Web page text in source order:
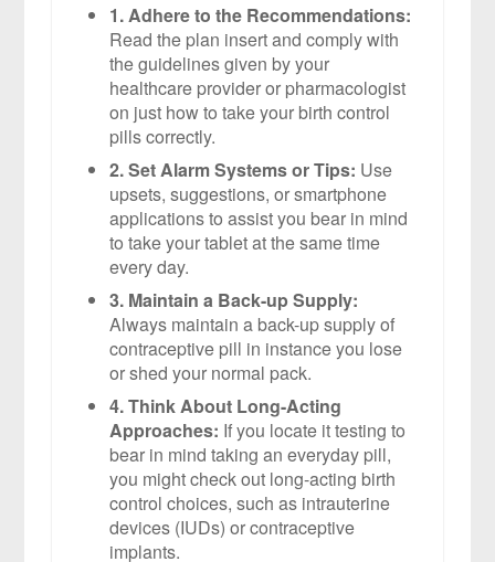
1. Adhere to the Recommendations:
Read the plan insert and comply with
the guidelines given by your
healthcare provider or pharmacologist
on just how to take your birth control
pills correctly.
2. Set Alarm Systems or Tips: Use
upsets, suggestions, or smartphone
applications to assist you bear in mind
to take your tablet at the same time
every day.
3. Maintain a Back-up Supply:
Always maintain a back-up supply of
contraceptive pill in instance you lose
or shed your normal pack.
4. Think About Long-Acting
Approaches: If you locate it testing to
bear in mind taking an everyday pill,
you might check out long-acting birth
control choices, such as intrauterine
devices (IUDs) or contraceptive
implants.